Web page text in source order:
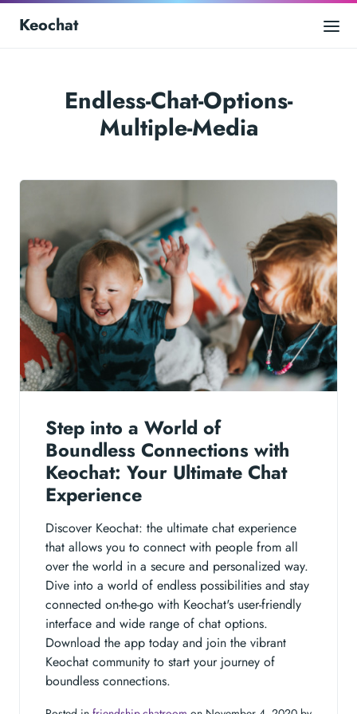
Keochat
Endless-Chat-Options-
Multiple-Media
Step into a World of
Boundless Connections with
Keochat: Your Ultimate Chat
Experience
Discover Keochat: the ultimate chat experience
that allows you to connect with people from all
over the world in a secure and personalized way.
Dive into a world of endless possibilities and stay
connected on-the-go with Keochat's user-friendly
interface and wide range of chat options.
Download the app today and join the vibrant
Keochat community to start your journey of
boundless connections.